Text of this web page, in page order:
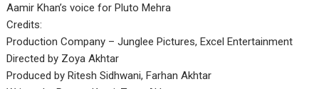
Aamir Khan’s voice for Pluto Mehra
Credits:
Production Company – Junglee Pictures, Excel Entertainment
Directed by Zoya Akhtar
Produced by Ritesh Sidhwani, Farhan Akhtar